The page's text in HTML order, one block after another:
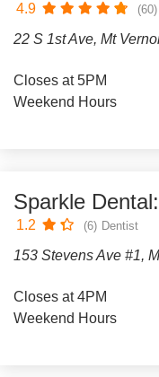
4.9 (60)
22 S 1st Ave, Mt
Closes at 5PM
Weekend Hours
Sparkle
1.2 (6) Dentist
153 Stevens Ave #1,
Closes at 4PM
Weekend Hours